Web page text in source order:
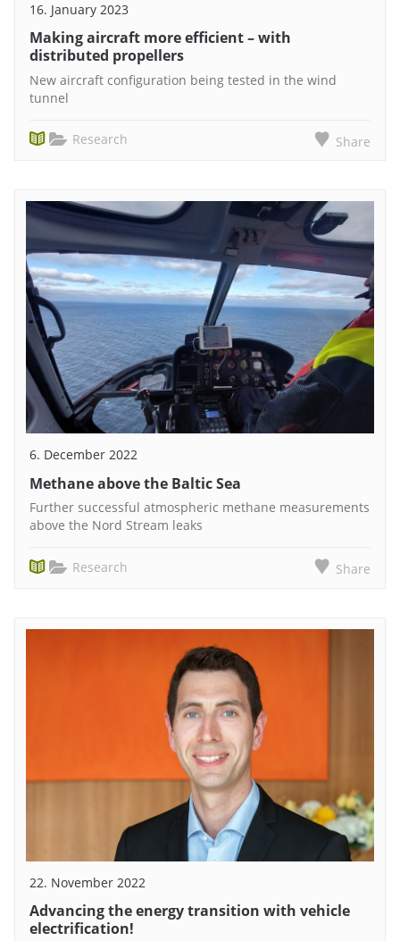
16. January 2023
Making aircraft more efficient – with
distributed propellers
New aircraft configuration being tested in the wind
tunnel
Research Share
6. December 2022
Methane above the Baltic Sea
Further successful atmospheric methane measurements
above the Nord Stream leaks
Research Share
22. November 2022
Advancing the energy transition with vehicle
electrification!